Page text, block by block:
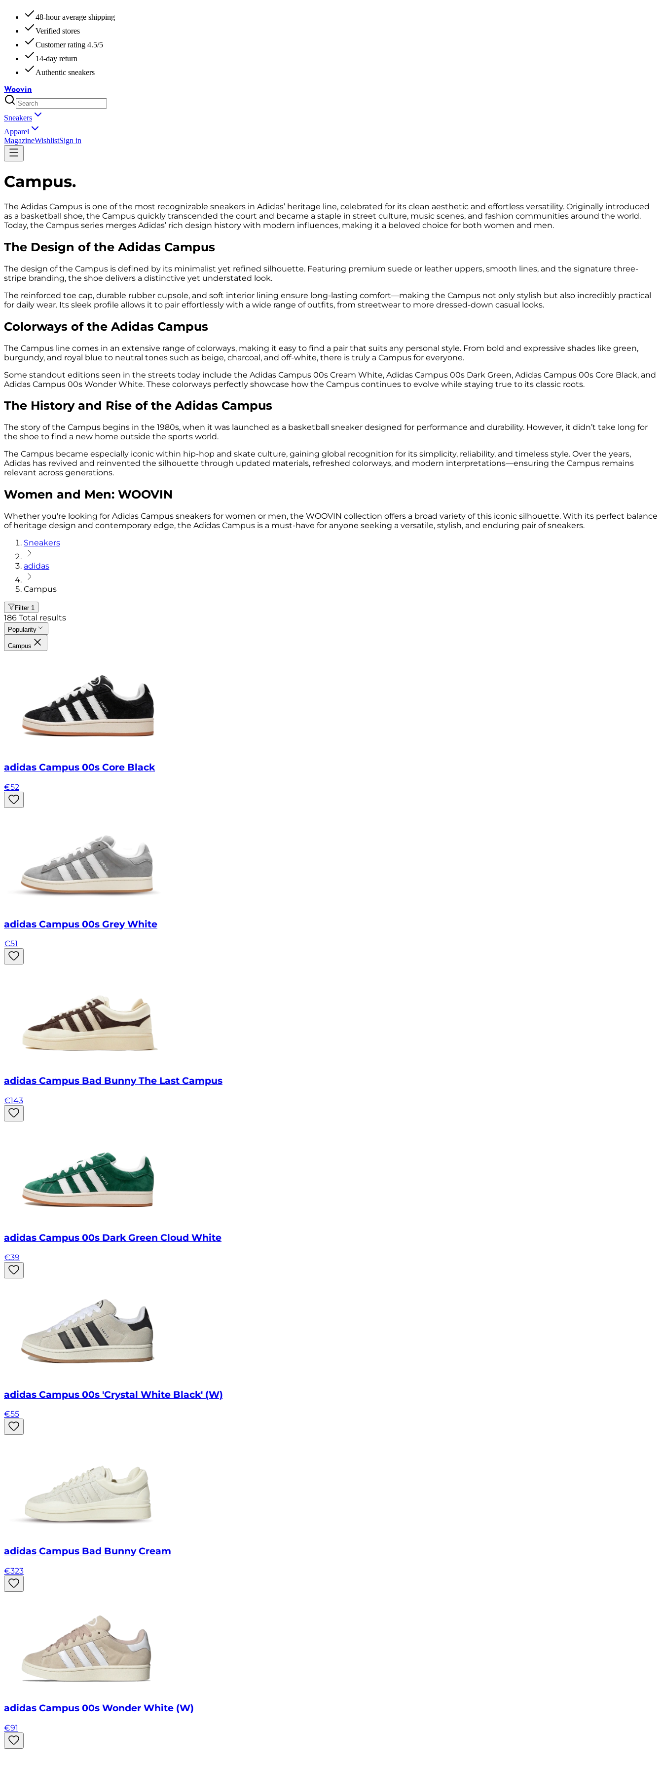
48-hour average shipping
Verified stores
Customer rating 4.5/5
14-day return
Authentic sneakers
Woovin
Sneakers
Apparel
MagazineWishlistSign in
Campus.
The Adidas Campus is one of the most recognizable sneakers in Adidas’ heritage line, celebrated for its clean aesthetic and effortless versatility. Originally introduced
as a basketball shoe, the Campus quickly transcended the court and became a staple in street culture, music scenes, and fashion communities around the world.
Today, the Campus series merges Adidas’ rich design history with modern influences, making it a beloved choice for both women and men.
The Design of the Adidas Campus
The design of the Campus is defined by its minimalist yet refined silhouette. Featuring premium suede or leather uppers, smooth lines, and the signature three-
stripe branding, the shoe delivers a distinctive yet understated look.
The reinforced toe cap, durable rubber cupsole, and soft interior lining ensure long-lasting comfort—making the Campus not only stylish but also incredibly practical
for daily wear. Its sleek profile allows it to pair effortlessly with a wide range of outfits, from streetwear to more dressed-down casual looks.
Colorways of the Adidas Campus
The Campus line comes in an extensive range of colorways, making it easy to find a pair that suits any personal style. From bold and expressive shades like green,
burgundy, and royal blue to neutral tones such as beige, charcoal, and off-white, there is truly a Campus for everyone.
Some standout editions seen in the streets today include the Adidas Campus 00s Cream White, Adidas Campus 00s Dark Green, Adidas Campus 00s Core Black, and
Adidas Campus 00s Wonder White. These colorways perfectly showcase how the Campus continues to evolve while staying true to its classic roots.
The History and Rise of the Adidas Campus
The story of the Campus begins in the 1980s, when it was launched as a basketball sneaker designed for performance and durability. However, it didn’t take long for
the shoe to find a new home outside the sports world.
The Campus became especially iconic within hip-hop and skate culture, gaining global recognition for its simplicity, reliability, and timeless style. Over the years,
Adidas has revived and reinvented the silhouette through updated materials, refreshed colorways, and modern interpretations—ensuring the Campus remains
relevant across generations.
Women and Men: WOOVIN
Whether you're looking for Adidas Campus sneakers for women or men, the WOOVIN collection offers a broad variety of this iconic silhouette. With its perfect balance
of heritage design and contemporary edge, the Adidas Campus is a must-have for anyone seeking a versatile, stylish, and enduring pair of sneakers.
Sneakers
adidas
Campus
Filter 1
186 Total results
Popularity
Campus
adidas Campus 00s Core Black
€52
adidas Campus 00s Grey White
€51
adidas Campus Bad Bunny The Last Campus
€143
adidas Campus 00s Dark Green Cloud White
€39
adidas Campus 00s 'Crystal White Black' (W)
€55
adidas Campus Bad Bunny Cream
€323
adidas Campus 00s Wonder White (W)
€91